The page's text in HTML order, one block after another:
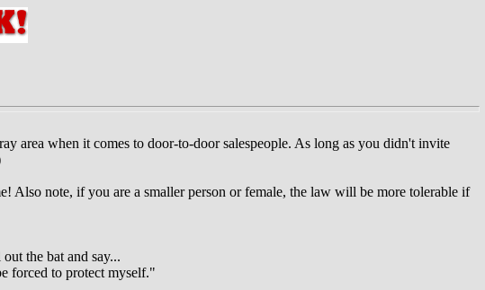
area when it comes to door-to-door salespeople. As long as you didn't invite
Also note, if you are a smaller person or female, the law will be more tolerable if
the bat and say...
forced to protect myself."